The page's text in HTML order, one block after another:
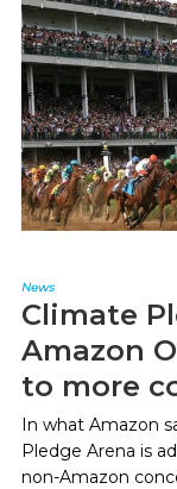
News
Climate
Amazon
to more
In what Amazon
Pledge Arena is
non-Amazon